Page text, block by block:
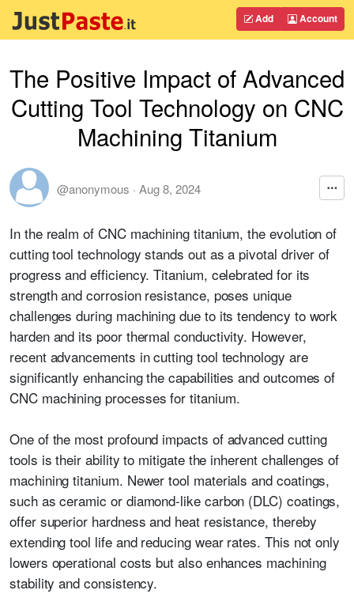
Add Account
The Positive Impact of Advanced
Cutting Tool Technology on CNC
Machining Titanium
@anonymous · Aug 8, 2024
In the realm of CNC machining titanium, the evolution of
cutting tool technology stands out as a pivotal driver of
progress and efficiency. Titanium, celebrated for its
strength and corrosion resistance, poses unique
challenges during machining due to its tendency to work
harden and its poor thermal conductivity. However,
recent advancements in cutting tool technology are
significantly enhancing the capabilities and outcomes of
CNC machining processes for titanium.
One of the most profound impacts of advanced cutting
tools is their ability to mitigate the inherent challenges of
machining titanium. Newer tool materials and coatings,
such as ceramic or diamond-like carbon (DLC) coatings,
offer superior hardness and heat resistance, thereby
extending tool life and reducing wear rates. This not only
lowers operational costs but also enhances machining
stability and consistency.